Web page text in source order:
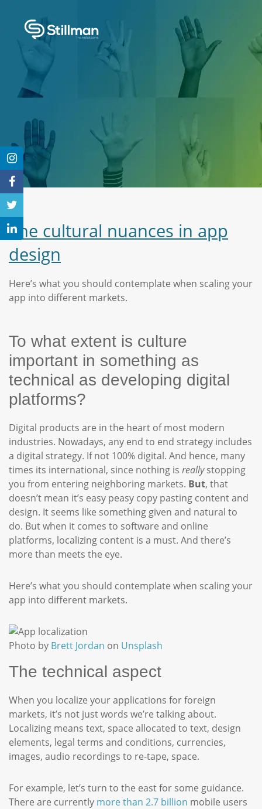
The cultural nuances in app
design
Here’s what you should contemplate when scaling your
app into different markets.
To what extent is culture
important in something as
technical as developing digital
platforms?
Digital products are in the heart of most modern
industries. Nowadays, any end to end strategy includes
a digital strategy. If not 100% digital. And hence, many
times its international, since nothing is reallystopping
you from entering neighboring markets. But, that
doesn’t mean it’s easy peasy copy pasting content and
design. It seems like something given and natural to
do. But when it comes to software and online
platforms, localizing content is a must. And there’s
more than meets the eye.
Here’s what you should contemplate when scaling your
app into different markets.
Photo by Brett Jordan on Unsplash
The technical aspect
When you localize your applications for foreign
markets, it’s not just words we’re talking about.
Localizing means text, space allocated to text, design
elements, legal terms and conditions, currencies,
images, audio recordings to re-tape, space.
For example, let’s turn to the east for some guidance.
There are currently more than 2.7 billion mobile users